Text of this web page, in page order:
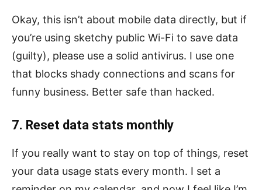
Okay, this isn’t about mobile data directly, but if
you’re using sketchy public Wi-Fi to save data
(guilty), please use a solid antivirus. I use one
that blocks shady connections and scans for
funny business. Better safe than hacked.
7. Reset data stats monthly
If you really want to stay on top of things, reset
your data usage stats every month. I set a